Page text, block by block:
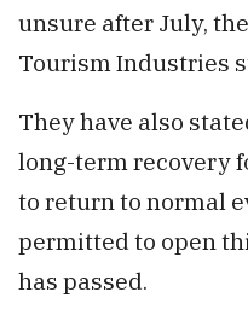
unsure after July,
Tourism Industries
They have also
long-term recovery
to return to normal
permitted to open
has passed.